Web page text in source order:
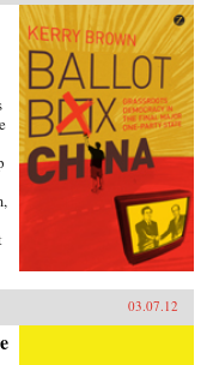
03.07.12